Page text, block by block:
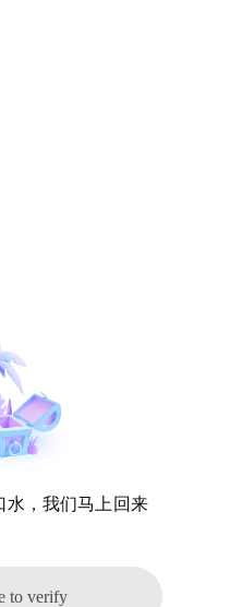
水，我们马上回来
to verify